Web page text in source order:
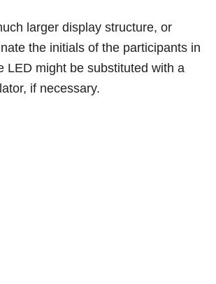
larger display structure, or
the initials of the participants in
LED might be substituted with a
if necessary.